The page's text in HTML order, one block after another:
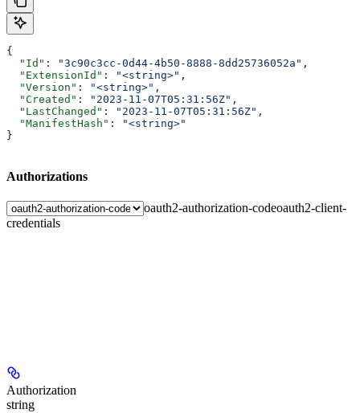
{
  "Id"
: "3c90c3cc-0d44-4b50-8888-8dd25736052a" ,
  "ExtensionId"
: "<string>" ,
  "Version"
: "<string>" ,
  "Created"
: "2023-11-07T05:31:56Z" ,
  "LastChanged"
: "2023-11-07T05:31:56Z" ,
  "ManifestHash"
:
"<string>"
}
Authorizations
oauth2-authorization-codeoauth2-client-
credentials
Authorization
string